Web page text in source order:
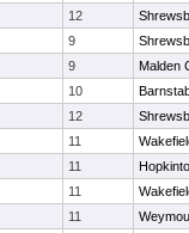
12
9
9
Malden
10
12
11
11
11
11